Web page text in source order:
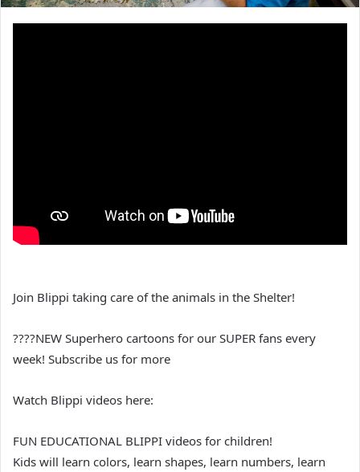
Join Blippi taking care of the animals in the Shelter!
????NEW Superhero cartoons for our SUPER fans every
week! Subscribe us for more
Watch Blippi videos here:
FUN EDUCATIONAL BLIPPI videos for children!
Kids will learn colors, learn shapes, learn numbers, learn